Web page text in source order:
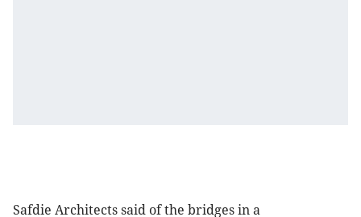
Safdie Architects said of the bridges in a